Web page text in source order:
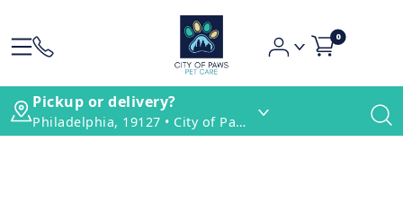
0
Pickup or delivery?
Philadelphia, 19127 • City of Paws Pet Care